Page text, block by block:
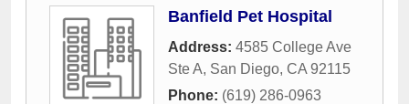
Banfield Pet Hospital
Address: 4585 College Ave
Ste A, San Diego, CA 92115
Phone: (619) 286-0963